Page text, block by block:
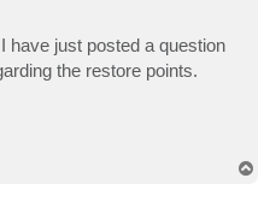
have just posted a question
the restore points.